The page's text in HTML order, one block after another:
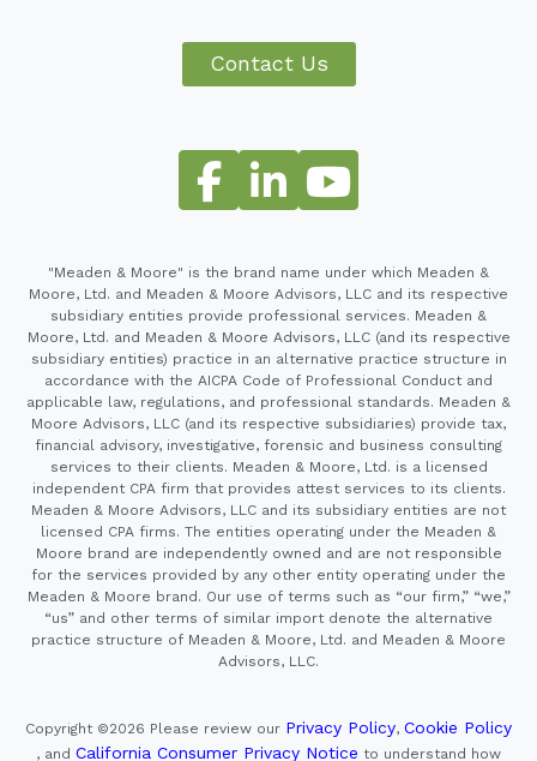
Contact Us
"Meaden & Moore" is the brand name under which Meaden &
Moore, Ltd. and Meaden & Moore Advisors, LLC and its respective
subsidiary entities provide professional services. Meaden &
Moore, Ltd. and Meaden & Moore Advisors, LLC (and its respective
subsidiary entities) practice in an alternative practice structure in
accordance with the AICPA Code of Professional Conduct and
applicable law, regulations, and professional standards. Meaden &
Moore Advisors, LLC (and its respective subsidiaries) provide tax,
financial advisory, investigative, forensic and business consulting
services to their clients. Meaden & Moore, Ltd. is a licensed
independent CPA firm that provides attest services to its clients.
Meaden & Moore Advisors, LLC and its subsidiary entities are not
licensed CPA firms. The entities operating under the Meaden &
Moore brand are independently owned and are not responsible
for the services provided by any other entity operating under the
Meaden & Moore brand. Our use of terms such as “our firm,” “we,”
“us” and other terms of similar import denote the alternative
practice structure of Meaden & Moore, Ltd. and Meaden & Moore
Advisors, LLC.
Copyright ©2026 Please review our Privacy Policy, Cookie Policy
, and California Consumer Privacy Notice to understand how